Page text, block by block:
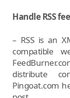
Handle RSS
– RSS is an
compatible
distribute
Pingoat.com